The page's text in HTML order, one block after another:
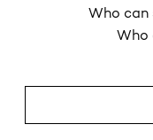
Who can
Who